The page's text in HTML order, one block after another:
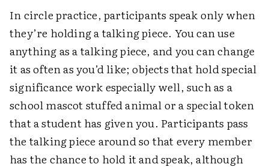
In circle practice, participants speak only when
they’re holding a talking piece. You can use
anything as a talking piece, and you can change
it as often as you’d like; objects that hold special
significance work especially well, such as a
school mascot stuffed animal or a special token
that a student has given you. Participants pass
the talking piece around so that every member
has the chance to hold it and speak, although